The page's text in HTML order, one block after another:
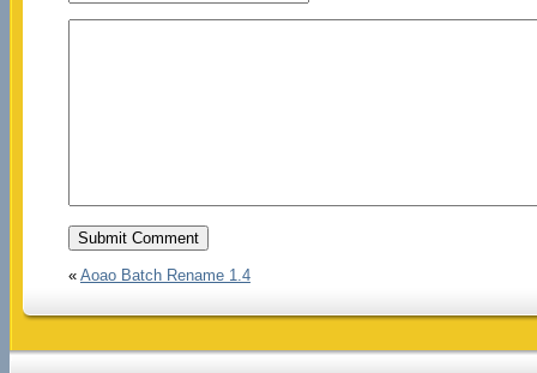
« Aoao Batch Rename 1.4